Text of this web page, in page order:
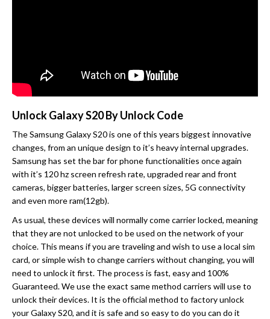
Unlock Galaxy S20 By Unlock Code
The Samsung Galaxy S20 is one of this years biggest innovative
changes, from an unique design to it’s heavy internal upgrades.
Samsung has set the bar for phone functionalities once again
with it’s 120 hz screen refresh rate, upgraded rear and front
cameras, bigger batteries, larger screen sizes, 5G connectivity
and even more ram(12gb).
As usual, these devices will normally come carrier locked, meaning
that they are not unlocked to be used on the network of your
choice. This means if you are traveling and wish to use a local sim
card, or simple wish to change carriers without changing, you will
need to unlock it first. The process is fast, easy and 100%
Guaranteed. We use the exact same method carriers will use to
unlock their devices. It is the official method to factory unlock
your Galaxy S20, and it is safe and so easy to do you can do it